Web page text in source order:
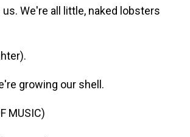
us. We're all little, naked lobsters
growing our shell.
MUSIC)